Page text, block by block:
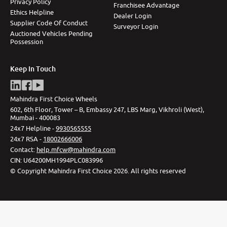
Ethics Helpline
Supplier Code Of Conduct
Auctioned Vehicles Pending
Possession
Franchisee Advantage
Dealer Login
Surveyor Login
Keep In Touch
Mahindra First Choice Wheels
602, 6th Floor, Tower – B, Embassy 247, LBS Marg, Vikhroli (West),
Mumbai - 400083
24x7 Helpline -9930565555
24x7 RSA - 18002666006
Contact: help.mfcw@mahindra.com
CIN: U64200MH1994PLC083996
© Copyright Mahindra First Choice 2026 All rights reserved